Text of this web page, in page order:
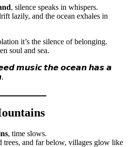
, silence speaks in whispers.
lazily, and the ocean exhales in
it’s the silence of belonging.
soul and sea.
𝙢𝙪𝙨𝙞𝙘 𝙩𝙝𝙚 𝙤𝙘𝙚𝙖𝙣 𝙝𝙖𝙨 𝙖
, time slows.
trees, and far below, villages glow like